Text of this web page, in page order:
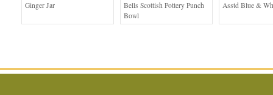
Ginger Jar
Bells Scottish Pottery Punch
Bowl
Asstd Blue &